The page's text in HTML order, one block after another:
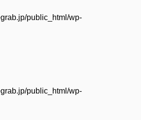
public_html/wp-
public_html/wp-